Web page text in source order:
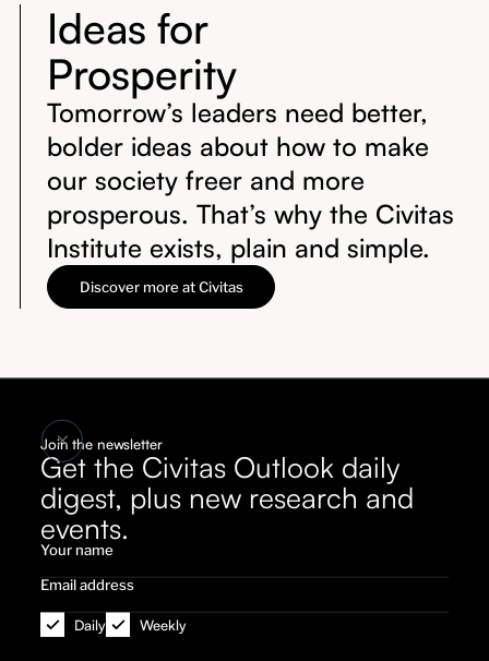
Join the newsletter
Get the Civitas Outlook daily
digest, plus new research and
events.
Daily Weekly
Ideas for
Prosperity
Tomorrow’s leaders need better,
bolder ideas about how to make
our society freer and more
prosperous. That’s why the Civitas
Institute exists, plain and simple.
Discover more at Civitas